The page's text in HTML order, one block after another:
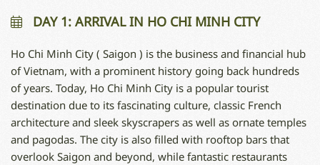
DAY 1: ARRIVAL IN HO CHI MINH CITY
Ho Chi Minh City ( Saigon ) is the business and financial hub
of Vietnam, with a prominent history going back hundreds
of years. Today, Ho Chi Minh City is a popular tourist
destination due to its fascinating culture, classic French
architecture and sleek skyscrapers as well as ornate temples
and pagodas. The city is also filled with rooftop bars that
overlook Saigon and beyond, while fantastic restaurants